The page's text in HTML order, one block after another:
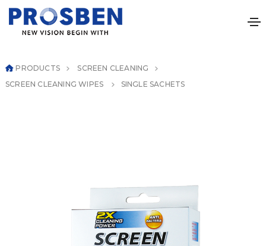
PRODUCTS
SCREEN CLEANING
SCREEN CLEANING WIPES
SINGLE SACHETS